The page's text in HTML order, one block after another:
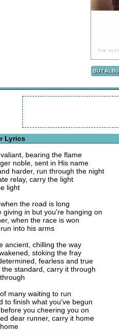
Lyrics
bearing the flame
noble, sent in His name
harder, run through the night
relay, carry the light
light
the road is long
giving in but you're hanging on
when the race is won
into his arms
ancient, chilling the way
stoking the fray
fearless and true
the standard, carry it through
many waiting to run
to finish what you've begun
you cheering you on
dear runner, carry it home